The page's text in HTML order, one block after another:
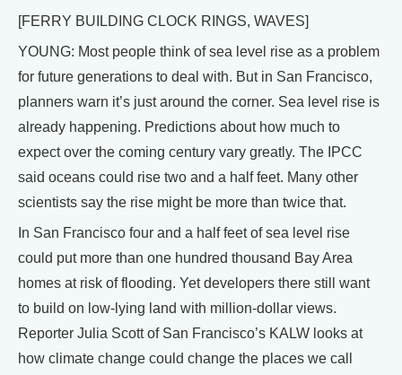
[FERRY BUILDING CLOCK RINGS, WAVES]
YOUNG: Most people think of sea level rise as a problem
for future generations to deal with. But in San Francisco,
planners warn it’s just around the corner. Sea level rise is
already happening. Predictions about how much to
expect over the coming century vary greatly. The IPCC
said oceans could rise two and a half feet. Many other
scientists say the rise might be more than twice that.
In San Francisco four and a half feet of sea level rise
could put more than one hundred thousand Bay Area
homes at risk of flooding. Yet developers there still want
to build on low-lying land with million-dollar views.
Reporter Julia Scott of San Francisco’s KALW looks at
how climate change could change the places we call